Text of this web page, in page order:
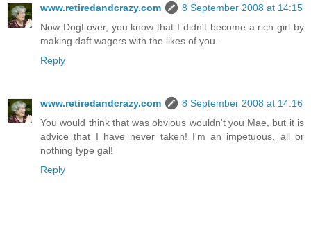
www.retiredandcrazy.com
8 September 2008 at 14:15
Now DogLover, you know that I didn't become a rich girl by
making daft wagers with the likes of you.
Reply
www.retiredandcrazy.com
8 September 2008 at 14:16
You would think that was obvious wouldn't you Mae, but it is
advice that I have never taken! I'm an impetuous, all or
nothing type gal!
Reply